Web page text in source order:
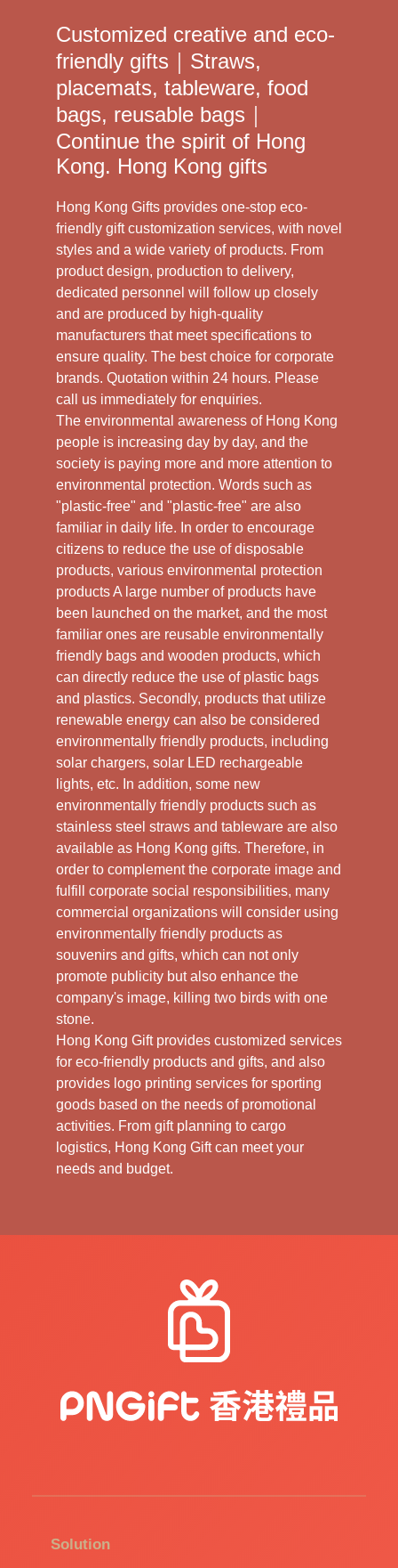
Customized creative and eco-
friendly gifts｜Straws,
placemats, tableware, food
bags, reusable bags｜
Continue the spirit of Hong
Kong. Hong Kong gifts
Hong Kong Gifts provides one-stop eco-
friendly gift customization services, with novel
styles and a wide variety of products. From
product design, production to delivery,
dedicated personnel will follow up closely
and are produced by high-quality
manufacturers that meet specifications to
ensure quality. The best choice for corporate
brands. Quotation within 24 hours. Please
call us immediately for enquiries.
The environmental awareness of Hong Kong
people is increasing day by day, and the
society is paying more and more attention to
environmental protection. Words such as
"plastic-free" and "plastic-free" are also
familiar in daily life. In order to encourage
citizens to reduce the use of disposable
products, various environmental protection
products A large number of products have
been launched on the market, and the most
familiar ones are reusable environmentally
friendly bags and wooden products, which
can directly reduce the use of plastic bags
and plastics. Secondly, products that utilize
renewable energy can also be considered
environmentally friendly products, including
solar chargers, solar LED rechargeable
lights, etc. In addition, some new
environmentally friendly products such as
stainless steel straws and tableware are also
available as Hong Kong gifts. Therefore, in
order to complement the corporate image and
fulfill corporate social responsibilities, many
commercial organizations will consider using
environmentally friendly products as
souvenirs and gifts, which can not only
promote publicity but also enhance the
company's image, killing two birds with one
stone.
Hong Kong Gift provides customized services
for eco-friendly products and gifts, and also
provides logo printing services for sporting
goods based on the needs of promotional
activities. From gift planning to cargo
logistics, Hong Kong Gift can meet your
needs and budget.
Solution